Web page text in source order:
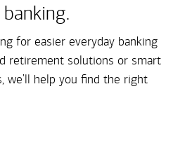
for easier everyday banking
retirement solutions or smart
we'll help you find the right